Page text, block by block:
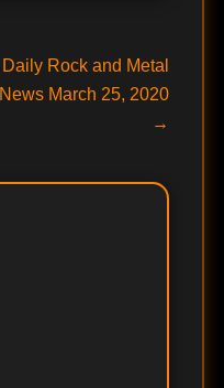
Next
post:
Daily Rock and Metal
News March 25, 2020
→